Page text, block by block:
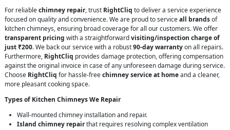
For reliablechimney repair, trust RightCliq to deliver a service experience
focused on quality and convenience. We are proud to serviceall brandsof
kitchen chimneys, ensuring broad coverage for all our customers. We offer
transparent pricing with a straightforwardvisiting/inspection charge of
just ₹200. We back our service with a robust90-day warrantyon all repairs.
Furthermore, RightCliq provides damage protection, offering compensation
against the original invoice in case of any unforeseen damage during service.
Choose RightCliq for hassle-freechimney service at homeand a cleaner,
more pleasant cooking space.
Types of Kitchen Chimneys We Repair
Wall-mounted chimney installation and repair.
Island chimney repairthat requires resolving complex ventilation